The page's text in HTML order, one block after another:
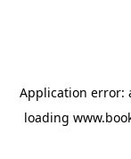
Application error:
loading